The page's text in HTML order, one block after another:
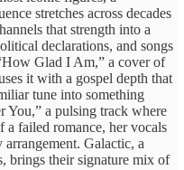
stretches across decades
that strength into a
declarations, and songs
Glad I Am,” a cover of
it with a gospel depth that
tune into something
You,” a pulsing track where
a failed romance, her vocals
Galactic, a
brings their signature mix of